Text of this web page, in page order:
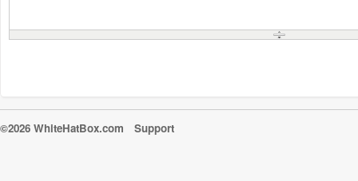
©2026 WhiteHatBox.com Support